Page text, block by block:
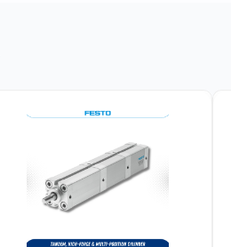
18 Mm … 100
Up To ~2000